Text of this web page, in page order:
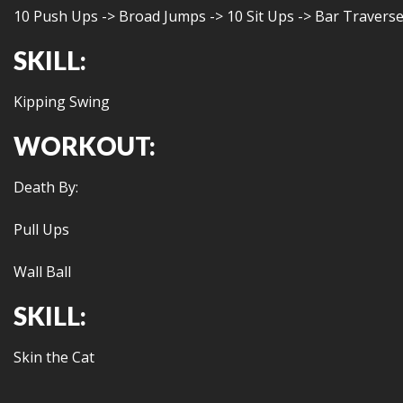
10 Push Ups -> Broad Jumps -> 10 Sit Ups -> Bar Traverse
SKILL:
Kipping Swing
WORKOUT:
Death By:
Pull Ups
Wall Ball
SKILL:
Skin the Cat